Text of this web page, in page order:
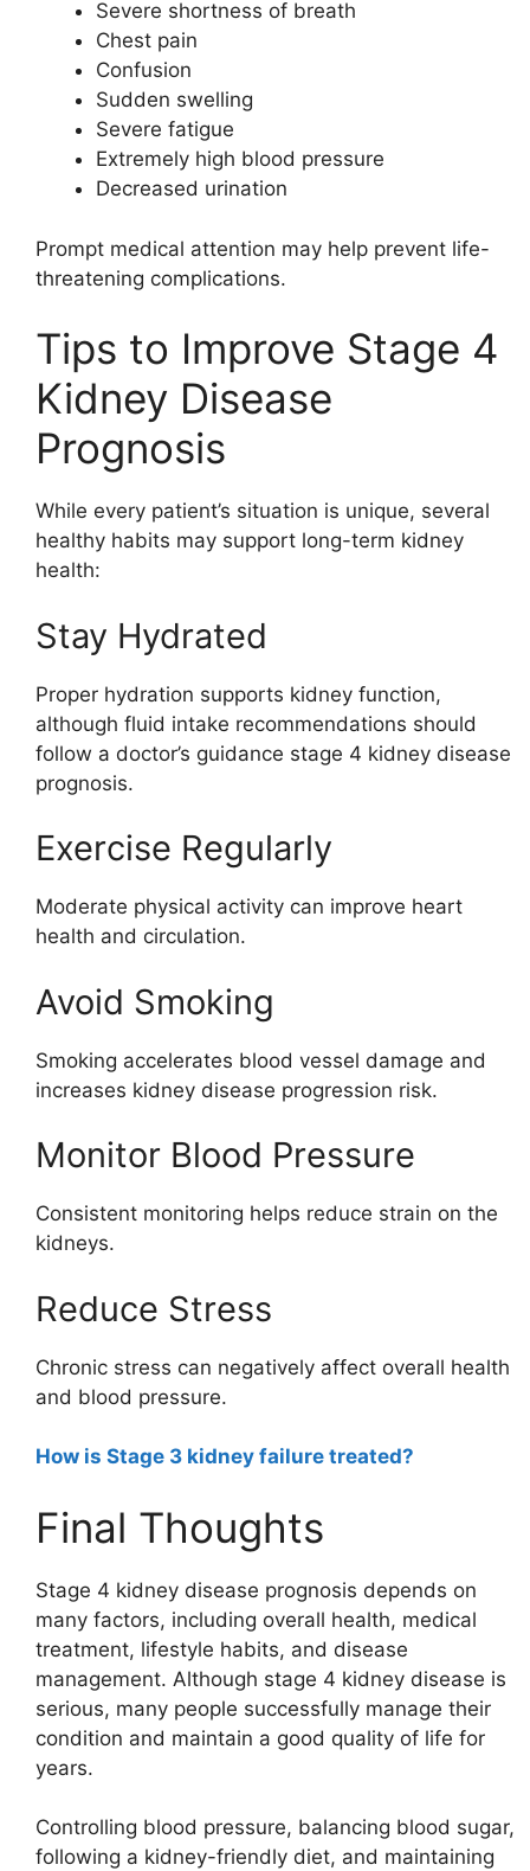
Severe shortness of breath
Chest pain
Confusion
Sudden swelling
Severe fatigue
Extremely high blood pressure
Decreased urination
Prompt medical attention may help prevent life-
threatening complications.
Tips to Improve Stage 4
Kidney Disease
Prognosis
While every patient’s situation is unique, several
healthy habits may support long-term kidney
health:
Stay Hydrated
Proper hydration supports kidney function,
although fluid intake recommendations should
follow a doctor’s guidance stage 4 kidney disease
prognosis.
Exercise Regularly
Moderate physical activity can improve heart
health and circulation.
Avoid Smoking
Smoking accelerates blood vessel damage and
increases kidney disease progression risk.
Monitor Blood Pressure
Consistent monitoring helps reduce strain on the
kidneys.
Reduce Stress
Chronic stress can negatively affect overall health
and blood pressure.
How is Stage 3 kidney failure treated?
Final Thoughts
Stage 4 kidney disease prognosis depends on
many factors, including overall health, medical
treatment, lifestyle habits, and disease
management. Although stage 4 kidney disease is
serious, many people successfully manage their
condition and maintain a good quality of life for
years.
Controlling blood pressure, balancing blood sugar,
following a kidney-friendly diet, and maintaining